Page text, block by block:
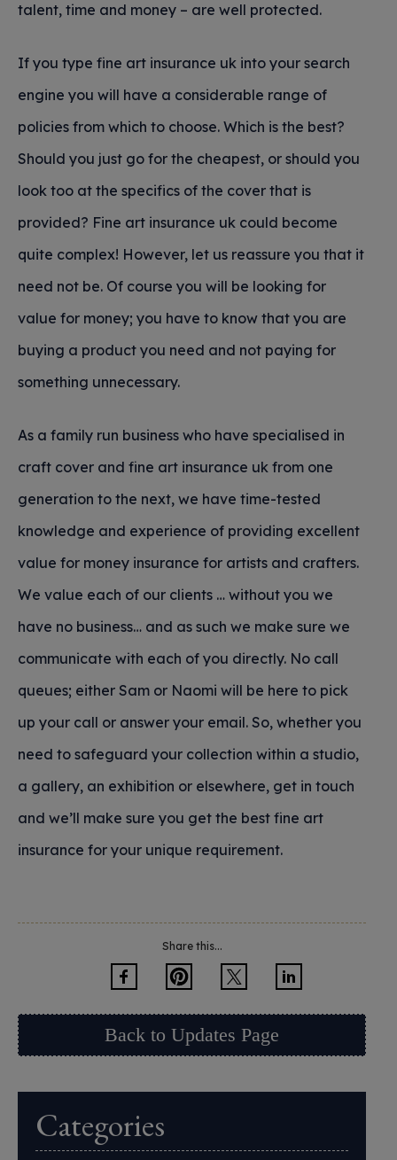
talent, time and money – are well protected.
If you type fine art insurance uk into your search
engine you will have a considerable range of
policies from which to choose. Which is the best?
Should you just go for the cheapest, or should you
look too at the specifics of the cover that is
provided? Fine art insurance uk could become
quite complex! However, let us reassure you that it
need not be. Of course you will be looking for
value for money; you have to know that you are
buying a product you need and not paying for
something unnecessary.
As a family run business who have specialised in
craft cover and fine art insurance uk from one
generation to the next, we have time-tested
knowledge and experience of providing excellent
value for money insurance for artists and crafters.
We value each of our clients … without you we
have no business… and as such we make sure we
communicate with each of you directly. No call
queues; either Sam or Naomi will be here to pick
up your call or answer your email. So, whether you
need to safeguard your collection within a studio,
a gallery, an exhibition or elsewhere, get in touch
and we’ll make sure you get the best fine art
insurance for your unique requirement.
Share this...
Back to Updates Page
Categories